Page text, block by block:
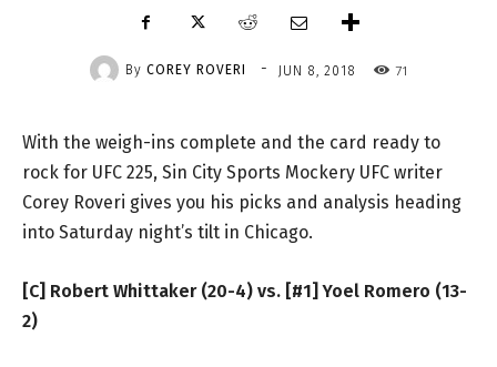
By COREY ROVERI - JUN 8, 2018 71
With the weigh-ins complete and the card ready to
rock for UFC 225, Sin City Sports Mockery UFC writer
Corey Roveri gives you his picks and analysis heading
into Saturday night’s tilt in Chicago.
[C] Robert Whittaker (20-4) vs. [#1] Yoel Romero (13-
2)